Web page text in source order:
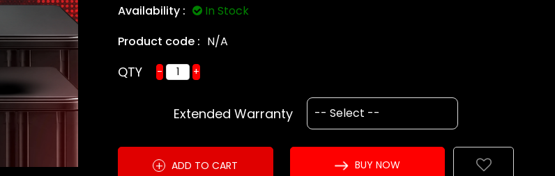
Availability :
In Stock
Product code : N/A
QTY - +
Extended Warranty
+ ADD TO CART BUY NOW